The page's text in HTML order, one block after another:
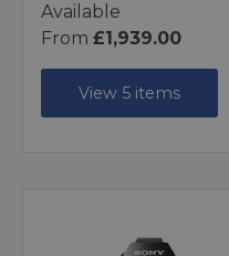
Available
From £1,939.00
View 5 items